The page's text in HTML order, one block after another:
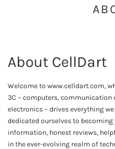
About CellDart
Welcome to www.celldart.com,
3C – computers, communication
electronics – drives everything
dedicated ourselves to
information, honest reviews,
in the ever-evolving realm of